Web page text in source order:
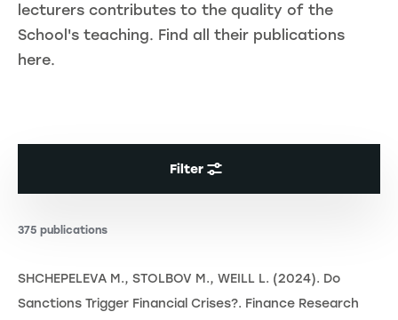
lecturers contributes to the quality of the
School's teaching. Find all their publications
here.
Filter
375 publications
SHCHEPELEVA M., STOLBOV M., WEILL L. (2024). Do
Sanctions Trigger Financial Crises?. Finance Research